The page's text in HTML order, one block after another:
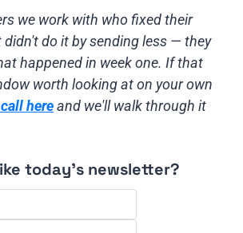
we work with who fixed their
didn't do it by sending less — they
happened in week one. If that
worth looking at on your own
here and we'll walk through it
today's newsletter?